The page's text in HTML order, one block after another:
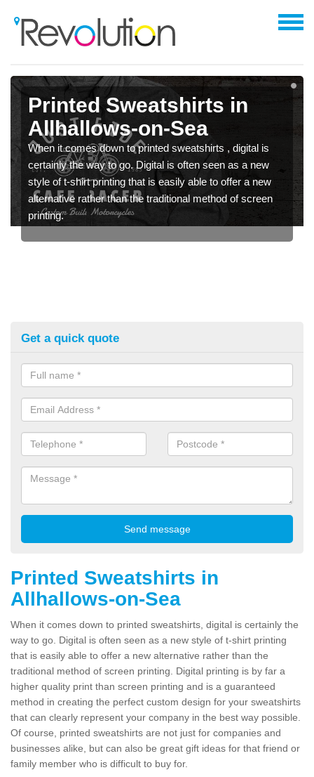
Printed Sweatshirts in
Allhallows-on-Sea
When it comes down to printed sweatshirts , digital is
certainly the way to go. Digital is often seen as a new
style of t-shirt printing that is easily able to offer a new
alternative rather than the traditional method of screen
printing.
Get a quick quote
Printed Sweatshirts in
Allhallows-on-Sea
When it comes down to printed sweatshirts, digital is certainly the
way to go. Digital is often seen as a new style of t-shirt printing
that is easily able to offer a new alternative rather than the
traditional method of screen printing. Digital printing is by far a
higher quality print than screen printing and is a guaranteed
method in creating the perfect custom design for your sweatshirts
that can clearly represent your company in the best way possible.
Of course, printed sweatshirts are not just for companies and
businesses alike, but can also be great gift ideas for that friend or
family member who is difficult to buy for.